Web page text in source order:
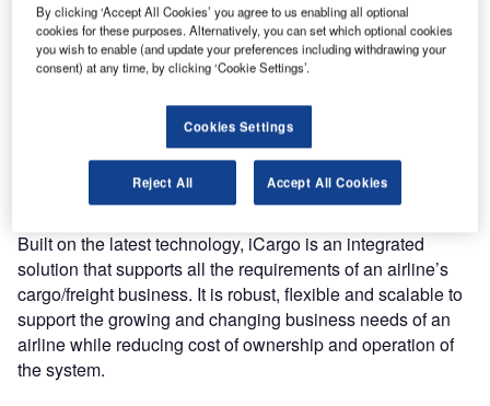
business requirements of Air New Zealand’s entire air
freight operation which has seen a growth of 20% in
revenue in the last fiscal.
Air New Zealand is among the top 50 of the world’s air
freight carriers based on Freight Tonne-Kilometres and is
the third major carrier, after Nippon Cargo Airlines and All
Nippon Airways, to sign up for iCargo.
Built on the latest technology, iCargo is an integrated
solution that supports all the requirements of an airline’s
cargo/freight business. It is robust, flexible and scalable to
support the growing and changing business needs of an
airline while reducing cost of ownership and operation of
the system.
By clicking ‘Accept All Cookies’ you agree to us enabling all optional
cookies for these purposes. Alternatively, you can set which optional cookies
you wish to enable (and update your preferences including withdrawing your
consent) at any time, by clicking ‘Cookie Settings’.
Cookies Settings
Reject All Accept All Cookies